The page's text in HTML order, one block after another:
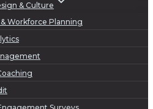
& Culture
Workforce Planning